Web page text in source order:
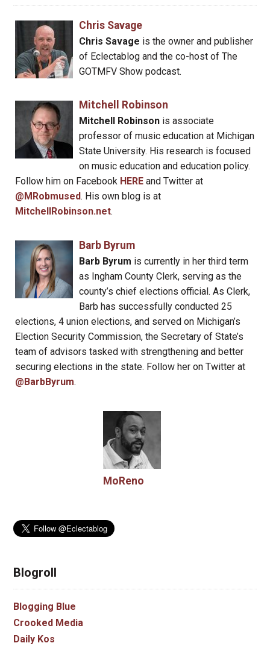
Chris Savage
Chris Savage is the owner and publisher
of Eclectablog and the co-host of The
GOTMFV Show podcast.
Mitchell Robinson
Mitchell Robinsonis associate
professor of music education at Michigan
State University. His research is focused
on music education and education policy.
Follow him on Facebook HERE and Twitter at
@MRobmused. His own blog is at
MitchellRobinson.net.
Barb Byrum
Barb Byrum is currently in her third term
as Ingham County Clerk, serving as the
county’s chief elections official. As Clerk,
Barb has successfully conducted 25
elections, 4 union elections, and served on Michigan’s
Election Security Commission, the Secretary of State’s
team of advisors tasked with strengthening and better
securing elections in the state. Follow her on Twitter at
@BarbByrum.
MoReno
Blogroll
Blogging Blue
Crooked Media
Daily Kos